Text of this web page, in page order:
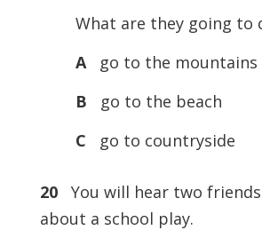
What are they going to
A
go to the mountains
B
go to the beach
C
go to countryside
20You will hear two
about a school play.